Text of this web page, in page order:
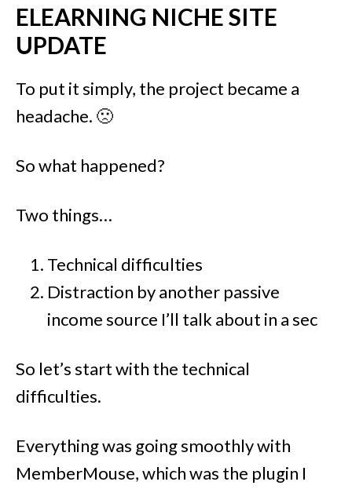
ELEARNING NICHE SITE
UPDATE
To put it simply, the project became a
headache. 🙁
So what happened?
Two things…
Technical difficulties
Distraction by another passive
income source I’ll talk about in a sec
So let’s start with the technical
difficulties.
Everything was going smoothly with
MemberMouse, which was the plugin I